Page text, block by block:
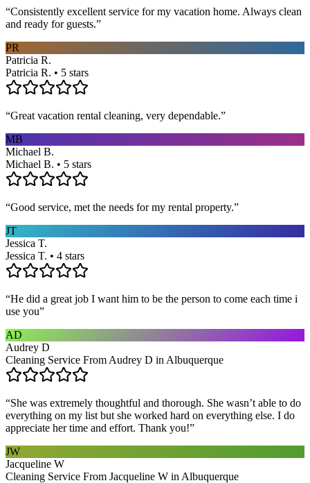
“Consistently excellent service for my vacation home. Always clean
and ready for guests.”
PR
Patricia R.
Patricia R. • 5 stars
“Great vacation rental cleaning, very dependable.”
MB
Michael B.
Michael B. • 5 stars
“Good service, met the needs for my rental property.”
JT
Jessica T.
Jessica T. • 4 stars
“He did a great job I want him to be the person to come each time i
use you”
AD
Audrey D
Cleaning Service From Audrey D in Albuquerque
“She was extremely thoughtful and thorough. She wasn’t able to do
everything on my list but she worked hard on everything else. I do
appreciate her time and effort. Thank you!”
JW
Jacqueline W
Cleaning Service From Jacqueline W in Albuquerque